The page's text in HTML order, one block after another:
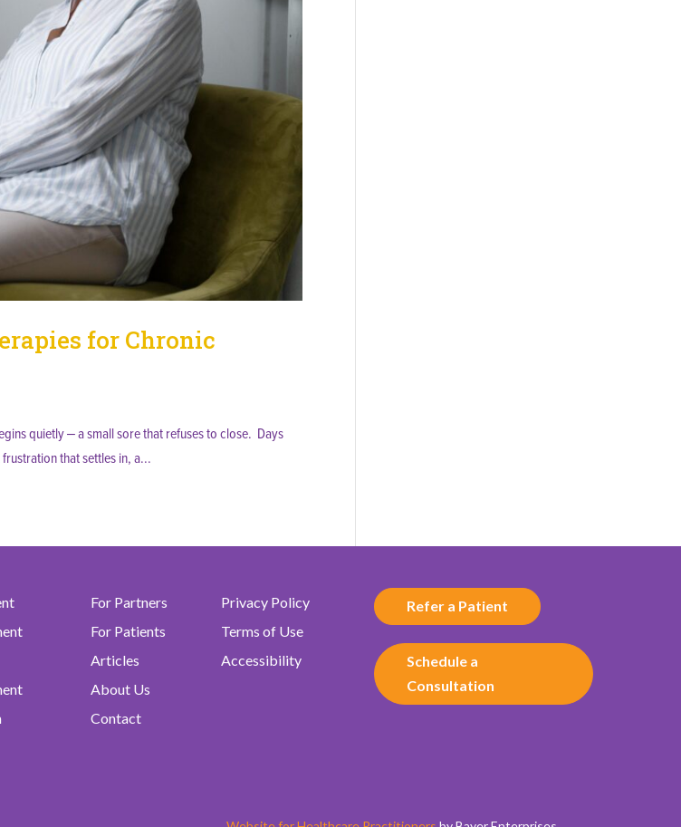
for Chronic
quietly – a small sore that refuses to close. Days
that settles in, a...
For Partners
For Patients
Articles
About Us
Contact
Privacy Policy
Terms of Use
Accessibility
Refer a Patient
Schedule a
Consultation